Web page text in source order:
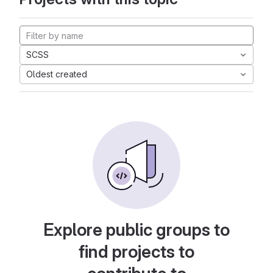
SCSS
Oldest created
Explore public groups to
find projects to